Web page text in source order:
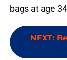
bags at age
NEXT: